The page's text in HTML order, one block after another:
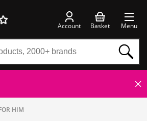
Account Basket Menu
HIM